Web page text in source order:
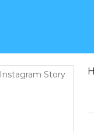
Instagram Story